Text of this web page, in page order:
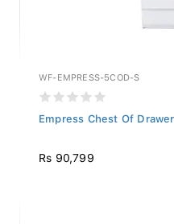
WF-EMPRESS-5COD-S
Empress Chest Of
Rs 90,799